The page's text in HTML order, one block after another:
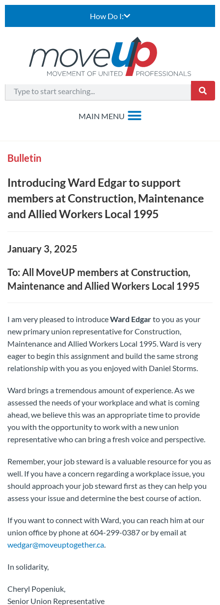
How Do I:
Bulletin
Introducing Ward Edgar to support
members at Construction, Maintenance
and Allied Workers Local 1995
January 3, 2025
To: All MoveUP members at Construction,
Maintenance and Allied Workers Local 1995
I am very pleased to introduceWard Edgarto you as your
new primary union representative for Construction,
Maintenance and Allied Workers Local 1995. Ward is very
eager to begin this assignment and build the same strong
relationship with you as you enjoyed with Daniel Storms.
Ward brings a tremendous amount of experience. As we
assessed the needs of your workplace and what is coming
ahead, we believe this was an appropriate time to provide
you with the opportunity to work with a new union
representative who can bring a fresh voice and perspective.
Remember, your job steward is a valuable resource for you as
well. If you have a concern regarding a workplace issue, you
should approach your job steward first as they can help you
assess your issue and determine the best course of action.
If you want to connect with Ward, you can reach him at our
union office by phone at 604-299-0387 or by email at
wedgar@moveuptogether.ca.
In solidarity,
Cheryl Popeniuk,
Senior Union Representative